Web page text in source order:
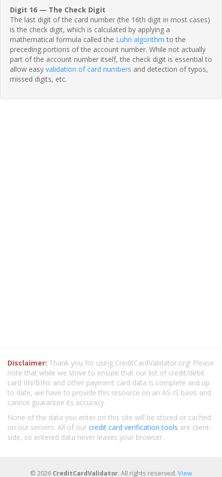
Digit 16 — The Check Digit
The last digit of the card number (the 16th digit in most cases)
is the check digit, which is calculated by applying a
mathematical formula called the Luhn algorithm to the
preceding portions of the account number. While not actually
part of the account number itself, the check digit is essential to
allow easy validation of card numbers and detection of typos,
missed digits, etc.
Disclaimer: Thank you for using CreditCardValidator.org! Please
note that while we strive to ensure that our list of credit/debit
card IIN/BINs and other payment card data is complete and up
to date, we have to provide this resource on an AS-IS basis and
cannot guarantee its accuracy.
None of the data you enter on this site will be stored or cached
on our servers. All of our credit card verification tools are client-
side, so entered data never leaves your browser.
© 2026 CreditCardValidator. All rights reserved. View